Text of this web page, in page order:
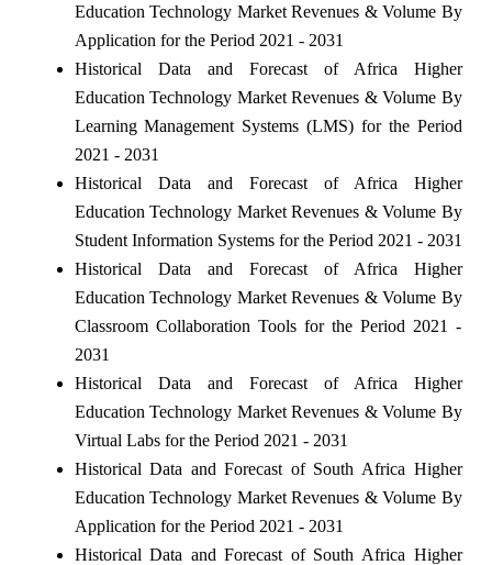
Education Technology Market Revenues & Volume By
Application for the Period 2021 - 2031
Historical Data and Forecast of Africa Higher
Education Technology Market Revenues & Volume By
Learning Management Systems (LMS) for the Period
2021 - 2031
Historical Data and Forecast of Africa Higher
Education Technology Market Revenues & Volume By
Student Information Systems for the Period 2021 - 2031
Historical Data and Forecast of Africa Higher
Education Technology Market Revenues & Volume By
Classroom Collaboration Tools for the Period 2021 -
2031
Historical Data and Forecast of Africa Higher
Education Technology Market Revenues & Volume By
Virtual Labs for the Period 2021 - 2031
Historical Data and Forecast of South Africa Higher
Education Technology Market Revenues & Volume By
Application for the Period 2021 - 2031
Historical Data and Forecast of South Africa Higher